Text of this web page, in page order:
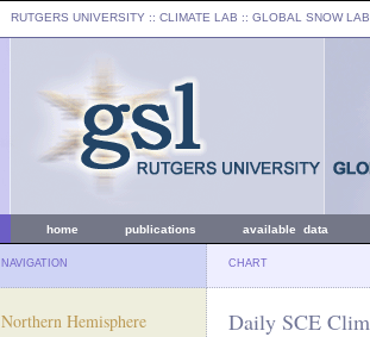
RUTGERS UNIVERSITY :: CLIMATE LAB :: GLOBAL SNOW LAB
home publications available data
NAVIGATION CHART
Northern Hemisphere Daily SCE